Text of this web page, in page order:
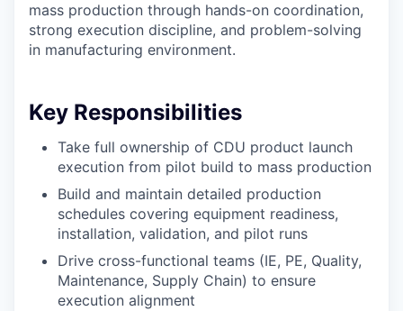
mass production through hands-on coordination,
strong execution discipline, and problem-solving
in manufacturing environment.
Key Responsibilities
Take full ownership of CDU product launch
execution from pilot build to mass production
Build and maintain detailed production
schedules covering equipment readiness,
installation, validation, and pilot runs
Drive cross-functional teams (IE, PE, Quality,
Maintenance, Supply Chain) to ensure
execution alignment